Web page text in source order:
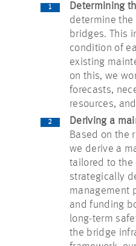
Determining
determine the
bridges. This
condition of
existing
on this, we
forecasts,
resources,
Deriving a
Based on the
we derive a
tailored to the
strategically
management
and funding
long-term
the bridge